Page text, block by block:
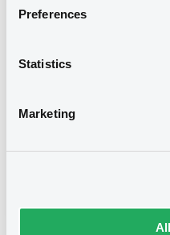
Preferences
Statistics
MarketingInside Information /